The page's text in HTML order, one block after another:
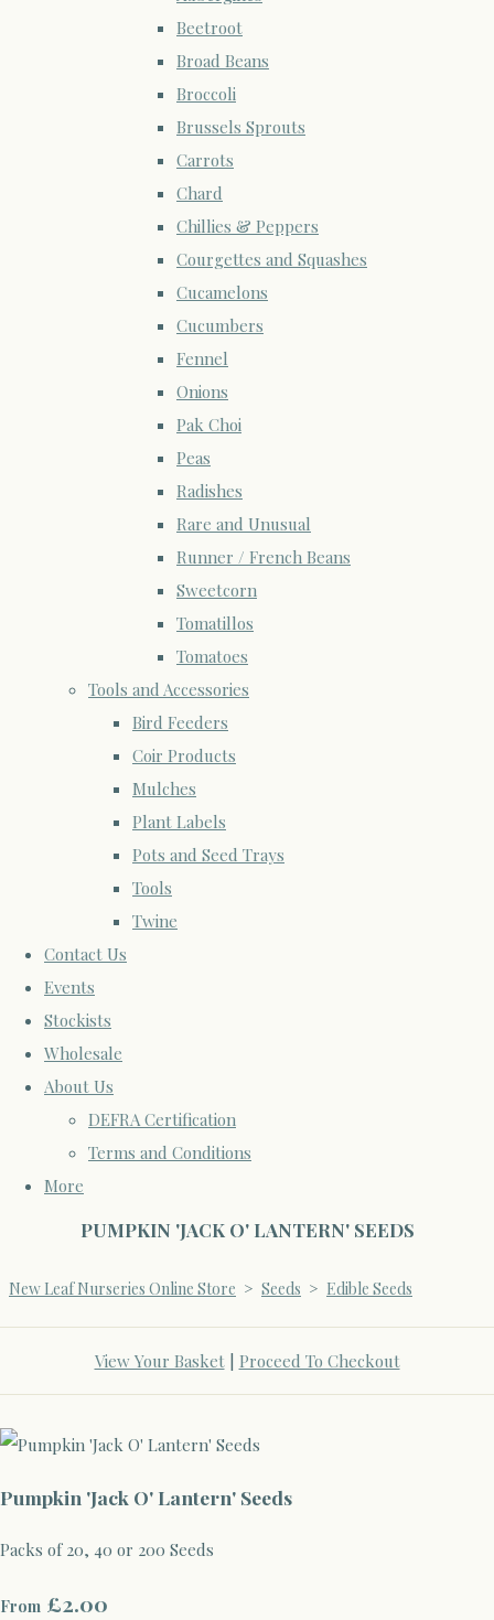
Beetroot
Broad Beans
Broccoli
Brussels Sprouts
Carrots
Chard
Chillies & Peppers
Courgettes and Squashes
Cucamelons
Cucumbers
Fennel
Onions
Pak Choi
Peas
Radishes
Rare and Unusual
Runner / French Beans
Sweetcorn
Tomatillos
Tomatoes
Tools and Accessories
Bird Feeders
Coir Products
Mulches
Plant Labels
Pots and Seed Trays
Tools
Twine
Contact Us
Events
Stockists
Wholesale
About Us
DEFRA Certification
Terms and Conditions
More
PUMPKIN 'JACK O' LANTERN' SEEDS
New Leaf Nurseries Online Store > Seeds > Edible Seeds
View Your Basket| Proceed To Checkout
Pumpkin 'Jack O' Lantern' Seeds
Packs of 20, 40 or 200 Seeds
From £2.00